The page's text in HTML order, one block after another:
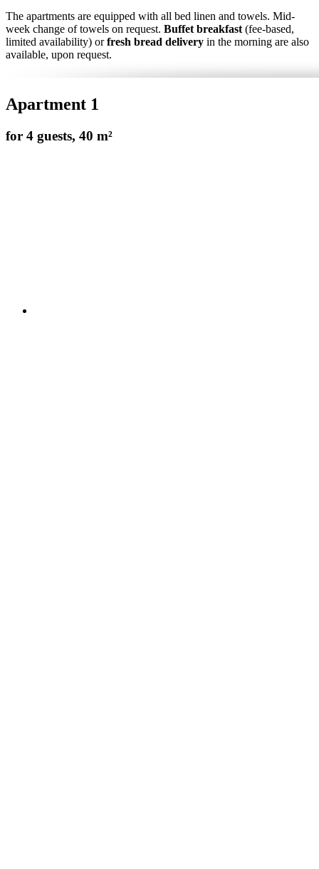
The apartments are equipped with all bed linen and towels. Mid-
week change of towels on request. Buffet breakfast (fee-based,
limited availability) orfresh bread delivery in the morning are also
available, upon request.
Apartment 1
for 4 guests, 40 m²